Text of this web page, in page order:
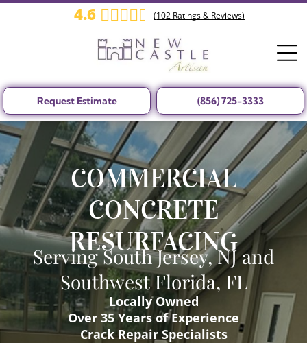
4.6 (102 Ratings & Reviews)
(856) 725-3333
Request Estimate
COMMERCIAL
CONCRETE
RESURFACING
Serving South Jersey, NJ and
Southwest Florida, FL
Locally Owned
Over 35 Years of Experience
Crack Repair Specialists